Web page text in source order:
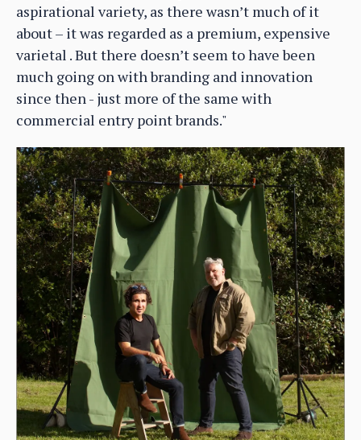
aspirational variety, as there wasn’t much of it
about – it was regarded as a premium, expensive
varietal . But there doesn’t seem to have been
much going on with branding and innovation
since then - just more of the same with
commercial entry point brands."